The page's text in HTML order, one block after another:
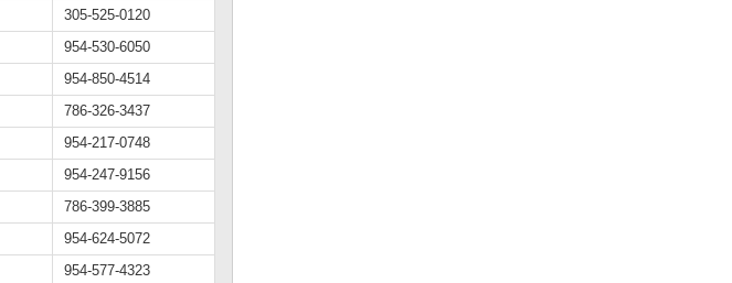
305-525-0120
954-530-6050
954-850-4514
786-326-3437
954-217-0748
954-247-9156
786-399-3885
954-624-5072
954-577-4323